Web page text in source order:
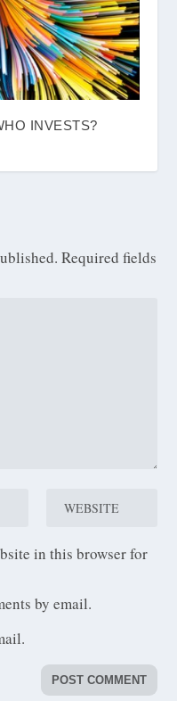
INVESTS?
Required fields
in this browser for
by email.